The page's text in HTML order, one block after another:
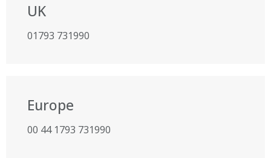
UK
01793 731990
Europe
00 44 1793 731990